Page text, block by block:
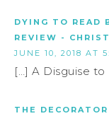
DYING TO READ
REVIEW -
JUNE 10, 2018 AT
[…] A Disguise to
THE